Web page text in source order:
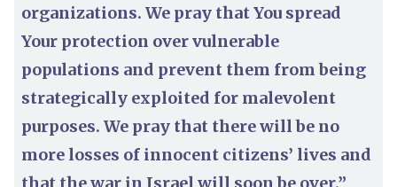
organizations. We pray that You spread
Your protection over vulnerable
populations and prevent them from being
strategically exploited for malevolent
purposes. We pray that there will be no
more losses of innocent citizens’ lives and
that the war in Israel will soon be over.”